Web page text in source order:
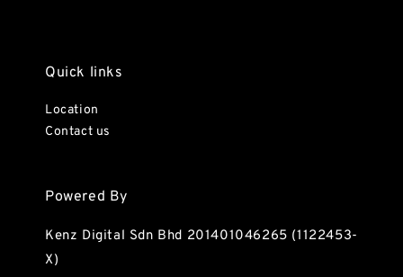
Quick links
Location
Contact us
Powered By
Kenz Digital Sdn Bhd 201401046265 (1122453-
X)